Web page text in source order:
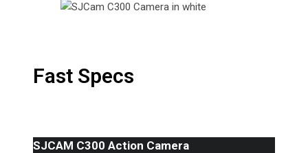
Fast Specs
SJCAM C300 Action Camera